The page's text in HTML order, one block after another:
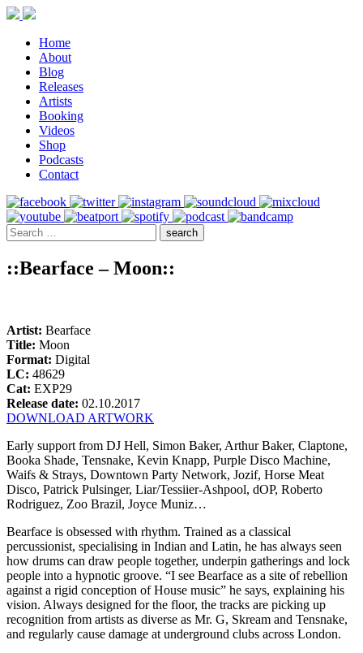
Home
About
Blog
Releases
Artists
Booking
Videos
Shop
Podcasts
Contact
::Bearface – Moon::
Artist: Bearface
Title: Moon
Format: Digital
LC: 48629
Cat: EXP29
Release date: 02.10.2017
DOWNLOAD ARTWORK
Early support from DJ Hell, Simon Baker, Arthur Baker, Claptone,
Booka Shade, Tensnake, Kevin Knapp, Purple Disco Machine,
Waifs & Strays, Downtown Party Network, Jozif, Horse Meat
Disco, Patrick Pulsinger, Liar/Tessiier-Ashpool, dOP, Roberto
Rodriguez, Zoo Brazil, Joyce Muniz…
Bearface is obsessed with rhythm. Trained as a classical
percussionist, specialising in Indian and Latin, he has always seen
how drums can draw people together, underpin gatherings and lock
people into a hypnotic groove. “I see Bearface as a site of rebellion
against a rigid conception of House music” he says, explaining his
vision. Always designed for the floor, the tracks are picking up
recognition from artists as diverse as Mr. G, Skream and Tensnake,
and regularly cause damage at underground clubs across London.